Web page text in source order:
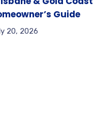
Guide
20, 2026